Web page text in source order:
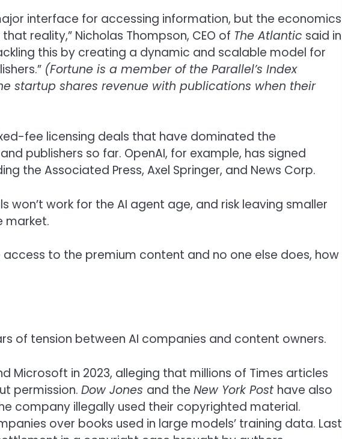
interface for accessing information, but the economics
reality,” Nicholas Thompson, CEO of The Atlantic said in
this by creating a dynamic and scalable model for
(Fortune is a member of the Parallel’s Index
startup shares revenue with publications when their
fee licensing deals that have dominated the
publishers so far. OpenAI, for example, has signed
the Associated Press, Axel Springer, and News Corp.
work for the AI agent age, and risk leaving smaller
market.
to the premium content and no one else does, how
of tension between AI companies and content owners.
Microsoft in 2023, alleging that millions of Times articles
permission. Dow Jones and the New York Post have also
company illegally used their copyrighted material.
over books used in large models’ training data. Last